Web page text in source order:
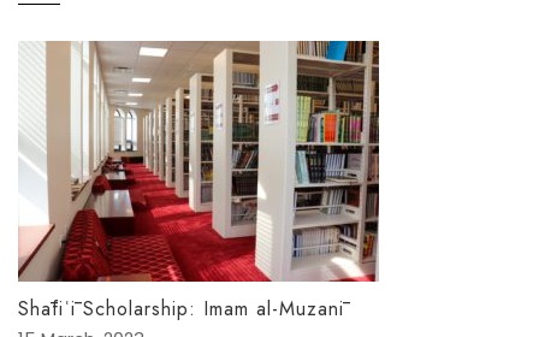
Shāfiʿī Scholarship: Imam al-Muzanī